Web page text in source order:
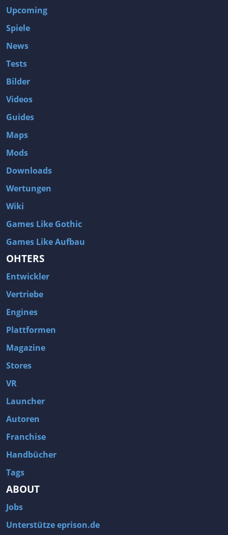
Upcoming
Spiele
News
Tests
Bilder
Videos
Guides
Maps
Mods
Downloads
Wertungen
Wiki
Games Like Gothic
Games Like Aufbau
OHTERS
Entwickler
Vertriebe
Engines
Plattformen
Magazine
Stores
VR
Launcher
Autoren
Franchise
Handbücher
Tags
ABOUT
Jobs
Unterstütze eprison.de